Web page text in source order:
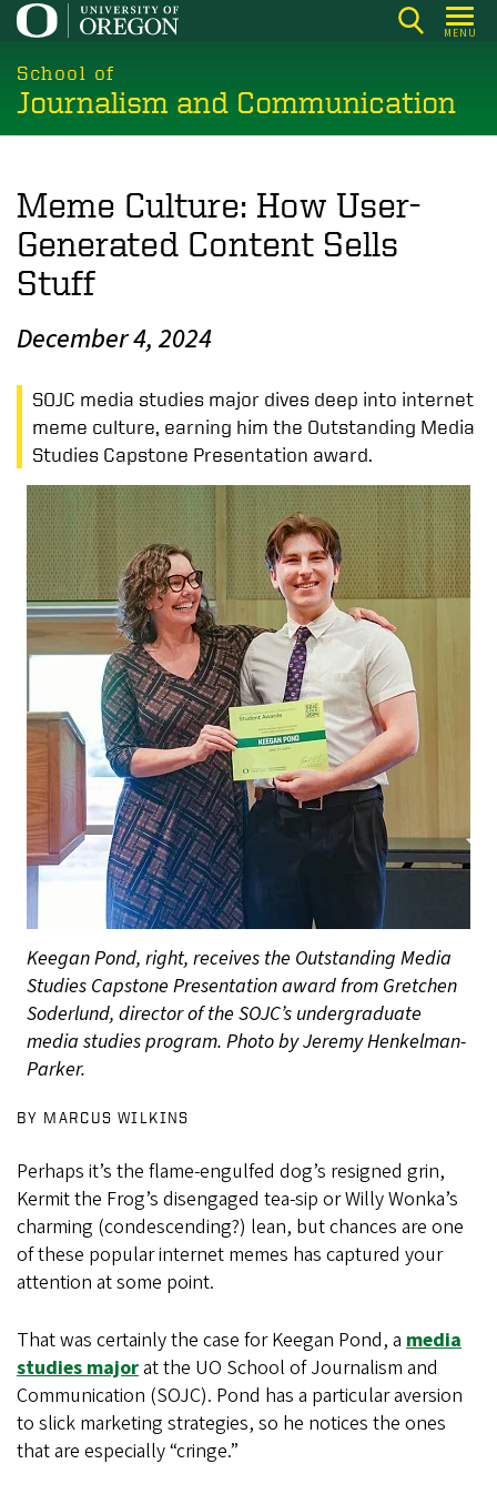
Skip
main
content
MENU
School of
Journalism and Communication
Meme Culture: How User-
Generated Content Sells
Stuff
December 4, 2024
SOJC media studies major dives deep into internet
meme culture, earning him the Outstanding Media
Studies Capstone Presentation award.
Keegan Pond, right, receives the Outstanding Media
Studies Capstone Presentation award from Gretchen
Soderlund, director of the SOJC’s undergraduate
media studies program. Photo by Jeremy Henkelman-
Parker.
BY MARCUS WILKINS
Perhaps it’s the flame-engulfed dog’s resigned grin,
Kermit the Frog’s disengaged tea-sip or Willy Wonka’s
charming (condescending?) lean, but chances are one
of these popular internet memes has captured your
attention at some point.
That was certainly the case for Keegan Pond, a media
studies majorat the UO School of Journalism and
Communication (SOJC). Pond has a particular aversion
to slick marketing strategies, so he notices the ones
that are especially “cringe.”